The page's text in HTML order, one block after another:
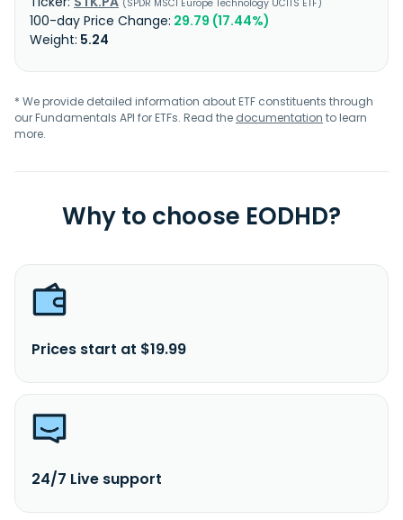
SPDR MSCI Europe Technology UCITS ETF
29.79 (17.44%)
5.24
* We provide detailed information about ETF constituents through
our Fundamentals API for ETFs. Read the documentation to learn
more.
Why to choose EODHD?
Prices start at $19.99
24/7 Live support